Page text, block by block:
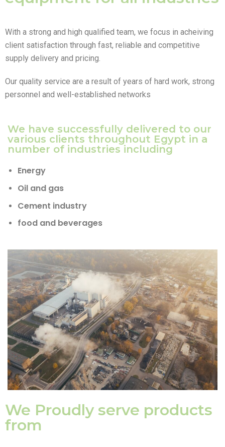
With a strong and high qualified team, we focus in acheiving
client satisfaction through fast, reliable and competitive
supply delivery and pricing.
Our quality service are a result of years of hard work, strong
personnel and well-established networks
We have successfully delivered to our
various clients throughout Egypt in a
number of industries including
Energy
Oil and gas
Cement industry
food and beverages
We Proudly serve products
from